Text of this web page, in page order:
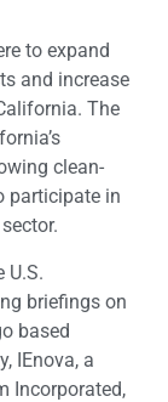
to expand
and increase
The
clean-
participate in
U.S.
briefings on
based
IEnova, a
Incorporated,